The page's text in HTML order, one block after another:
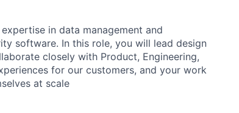
in data management and
software. In this role, you will lead design
closely with Product, Engineering,
for our customers, and your work
at scale